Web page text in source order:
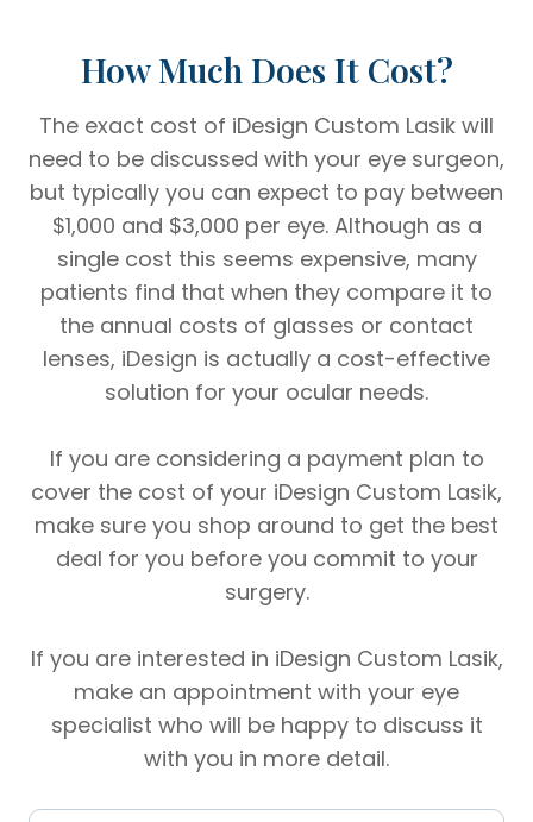
How Much Does It Cost?
The exact cost of iDesign Custom Lasik will
need to be discussed with your eye surgeon,
but typically you can expect to pay between
$1,000 and $3,000 per eye. Although as a
single cost this seems expensive, many
patients find that when they compare it to
the annual costs of glasses or contact
lenses, iDesign is actually a cost-effective
solution for your ocular needs.
If you are considering a payment plan to
cover the cost of your iDesign Custom Lasik,
make sure you shop around to get the best
deal for you before you commit to your
surgery.
If you are interested in iDesign Custom Lasik,
make an appointment with your eye
specialist who will be happy to discuss it
with you in more detail.